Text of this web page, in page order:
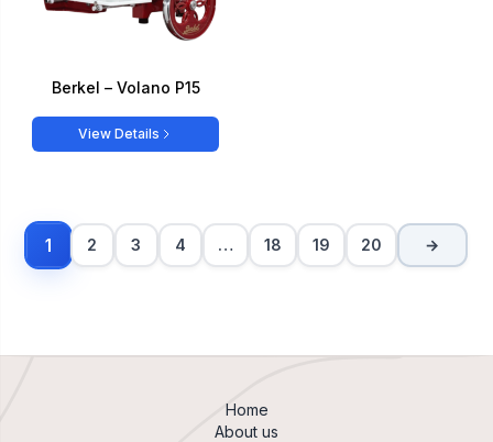
Berkel – Volano P15
View Details
1 2 3 4 … 18 19 20 →
Home
About us